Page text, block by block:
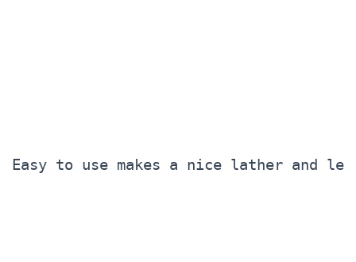
Easy to use makes a nice lather and